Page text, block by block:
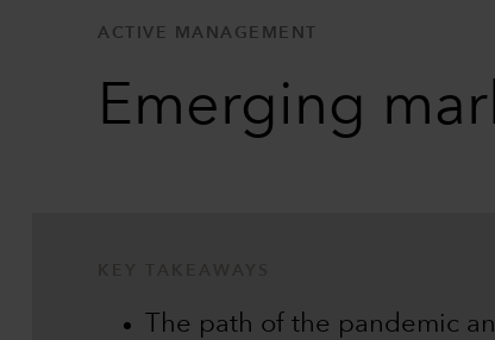
ACTIVE MANAGEMENT
Emerging
The path of the pandemic